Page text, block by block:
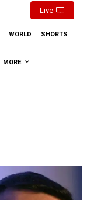
Live
WORLD SHORTS
MORE